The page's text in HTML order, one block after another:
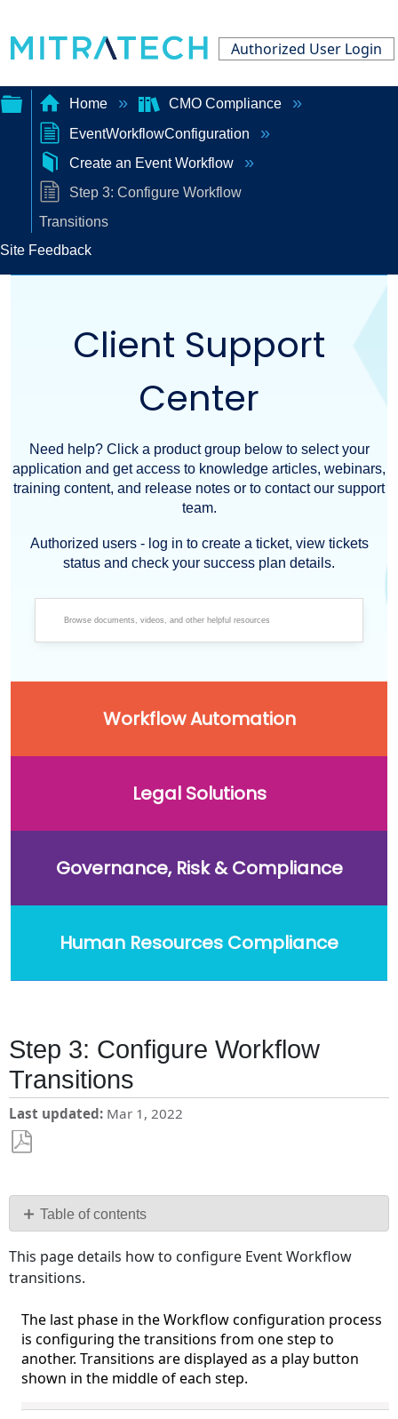
Authorized User Login
Expand/collapse
global
hierarchy
Home
CMO Compliance
EventWorkflowConfiguration
Create an Event Workflow
Step 3: Configure Workflow
Transitions
Site Feedback
Client Support
Center
Need help? Click a product group below to select your
application and get access to knowledge articles, webinars,
training content, and release notes or to contact our support
team.
Authorized users - log in to create a ticket, view tickets
status and check your success plan details.
Workflow Automation
Legal Solutions
Governance, Risk & Compliance
Human Resources Compliance
Step 3: Configure Workflow
Transitions
Last updated Mar 1, 2022
PDF Table of contents
the
Initial
This page details how to configure Event Workflow
transitions.
The last phase in the Workflow configuration process
is configuring the transitions from one step to
another. Transitions are displayed as a play button
shown in the middle of each step.